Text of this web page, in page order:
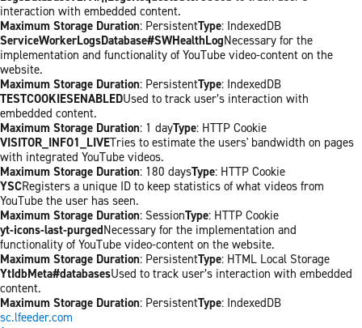
interaction with embedded content.
Maximum Storage Duration: PersistentType: IndexedDB
ServiceWorkerLogsDatabase#SWHealthLogNecessary for the
implementation and functionality of YouTube video-content on the
website.
Maximum Storage Duration: PersistentType: IndexedDB
TESTCOOKIESENABLEDUsed to track user’s interaction with
embedded content.
Maximum Storage Duration: 1 dayType: HTTP Cookie
VISITOR_INFO1_LIVETries to estimate the users' bandwidth on pages
with integrated YouTube videos.
Maximum Storage Duration: 180 daysType: HTTP Cookie
YSCRegisters a unique ID to keep statistics of what videos from
YouTube the user has seen.
Maximum Storage Duration: SessionType: HTTP Cookie
yt-icons-last-purgedNecessary for the implementation and
functionality of YouTube video-content on the website.
Maximum Storage Duration: PersistentType: HTML Local Storage
YtIdbMeta#databasesUsed to track user’s interaction with embedded
content.
Maximum Storage Duration: PersistentType: IndexedDB
sc.lfeeder.com